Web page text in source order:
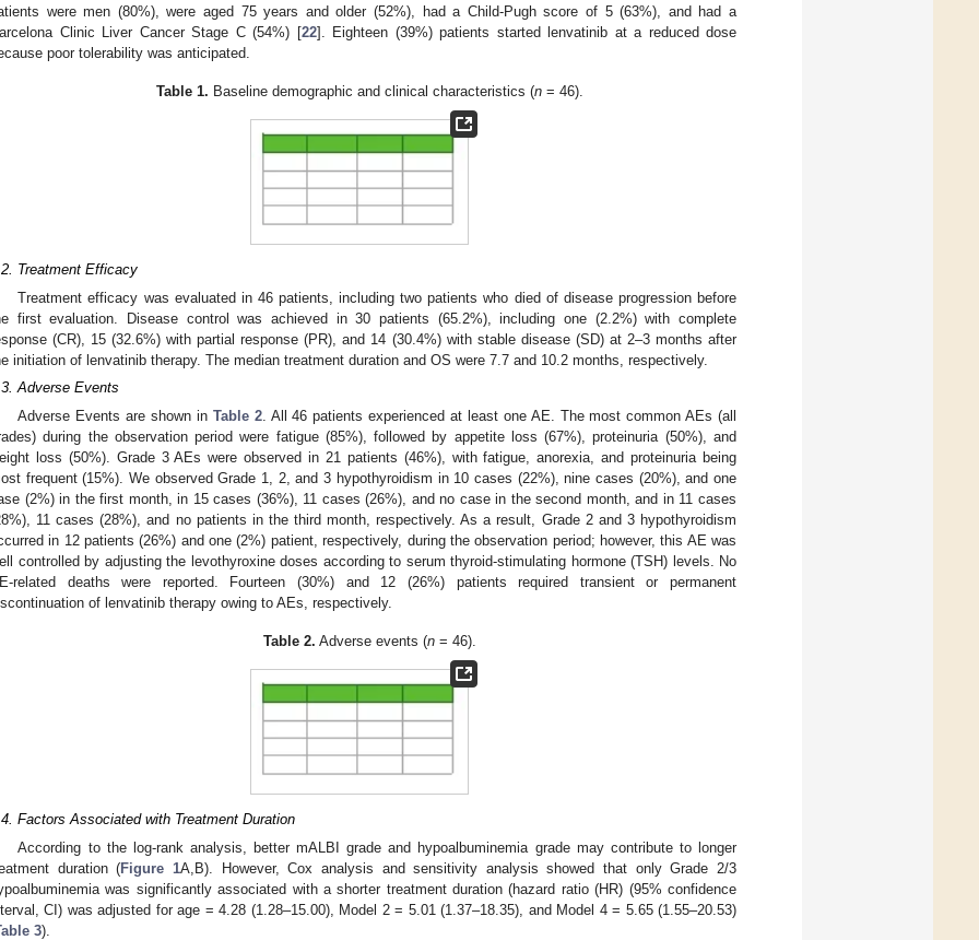
were men (80%), were aged 75 years and older (52%), had a Child-Pugh score of 5 (63%), and had a
Clinic Liver Cancer Stage C (54%) [22]. Eighteen (39%) patients started lenvatinib at a reduced dose
poor tolerability was anticipated.
Table 1. Baseline demographic and clinical characteristics (n = 46).
Treatment Efficacy
Treatment efficacy was evaluated in 46 patients, including two patients who died of disease progression before
first evaluation. Disease control was achieved in 30 patients (65.2%), including one (2.2%) with complete
(CR), 15 (32.6%) with partial response (PR), and 14 (30.4%) with stable disease (SD) at 2–3 months after
initiation of lenvatinib therapy. The median treatment duration and OS were 7.7 and 10.2 months, respectively.
Adverse Events
Adverse Events are shown in Table 2. All 46 patients experienced at least one AE. The most common AEs (all
during the observation period were fatigue (85%), followed by appetite loss (67%), proteinuria (50%), and
loss (50%). Grade 3 AEs were observed in 21 patients (46%), with fatigue, anorexia, and proteinuria being
frequent (15%). We observed Grade 1, 2, and 3 hypothyroidism in 10 cases (22%), nine cases (20%), and one
(2%) in the first month, in 15 cases (36%), 11 cases (26%), and no case in the second month, and in 11 cases
11 cases (28%), and no patients in the third month, respectively. As a result, Grade 2 and 3 hypothyroidism
in 12 patients (26%) and one (2%) patient, respectively, during the observation period; however, this AE was
controlled by adjusting the levothyroxine doses according to serum thyroid-stimulating hormone (TSH) levels. No
related deaths were reported. Fourteen (30%) and 12 (26%) patients required transient or permanent
of lenvatinib therapy owing to AEs, respectively.
Table 2. Adverse events (n = 46).
Factors Associated with Treatment Duration
According to the log-rank analysis, better mALBI grade and hypoalbuminemia grade may contribute to longer
duration (Figure 1A,B). However, Cox analysis and sensitivity analysis showed that only Grade 2/3
was significantly associated with a shorter treatment duration (hazard ratio (HR) (95% confidence
CI) was adjusted for age = 4.28 (1.28–15.00), Model 2 = 5.01 (1.37–18.35), and Model 4 = 5.65 (1.55–20.53)
3).